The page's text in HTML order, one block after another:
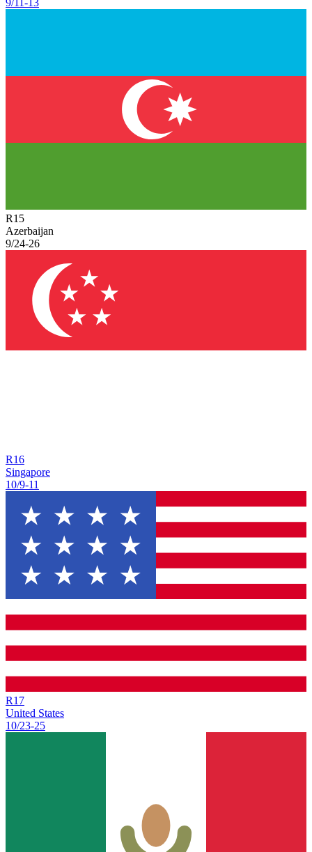
R15
Azerbaijan
9/24-26
R16
Singapore
10/9-11
R17
United States
10/23-25